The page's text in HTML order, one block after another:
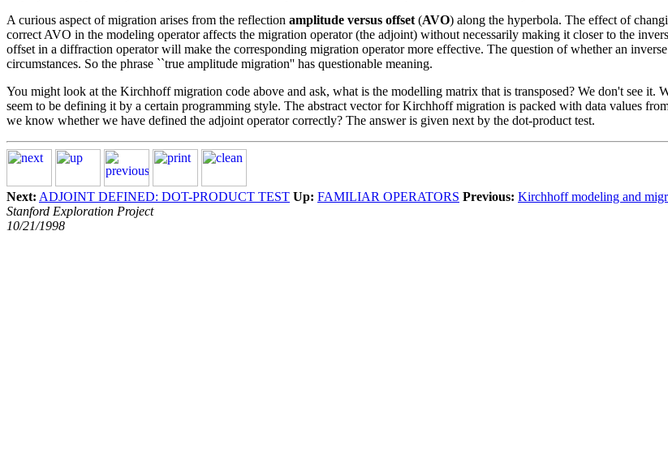
A curious aspect of migration arises from the reflection amplitude versus offset (AVO) along the hyperbola. The effect of
correct AVO in the modeling operator affects the migration operator (the adjoint) without necessarily making it closer to the
offset in a diffraction operator will make the corresponding migration operator more effective. The question of whether an
circumstances. So the phrase ``true amplitude migration'' has questionable meaning.
You might look at the Kirchhoff migration code above and ask, what is the modelling matrix that is transposed? We don't see it.
seem to be defining it by a certain programming style. The abstract vector for Kirchhoff migration is packed with data values
we know whether we have defined the adjoint operator correctly? The answer is given next by the dot-product test.
Next: ADJOINT DEFINED: DOT-PRODUCT TEST Up: FAMILIAR OPERATORS Previous: Kirchhoff modeling and
Stanford Exploration Project
10/21/1998